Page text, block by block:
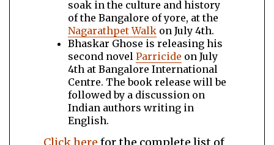
soak in the culture and history
of the Bangalore of yore, at the
Nagarathpet Walk on July 4th.
Bhaskar Ghose is releasing his
second novel Parricide on July
4th at Bangalore International
Centre. The book release will be
followed by a discussion on
Indian authors writing in
English.